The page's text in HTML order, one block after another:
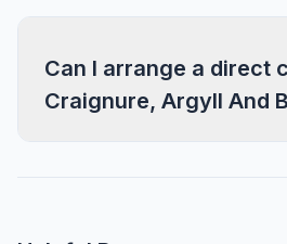
Can I arrange a direct
Craignure, Argyll And